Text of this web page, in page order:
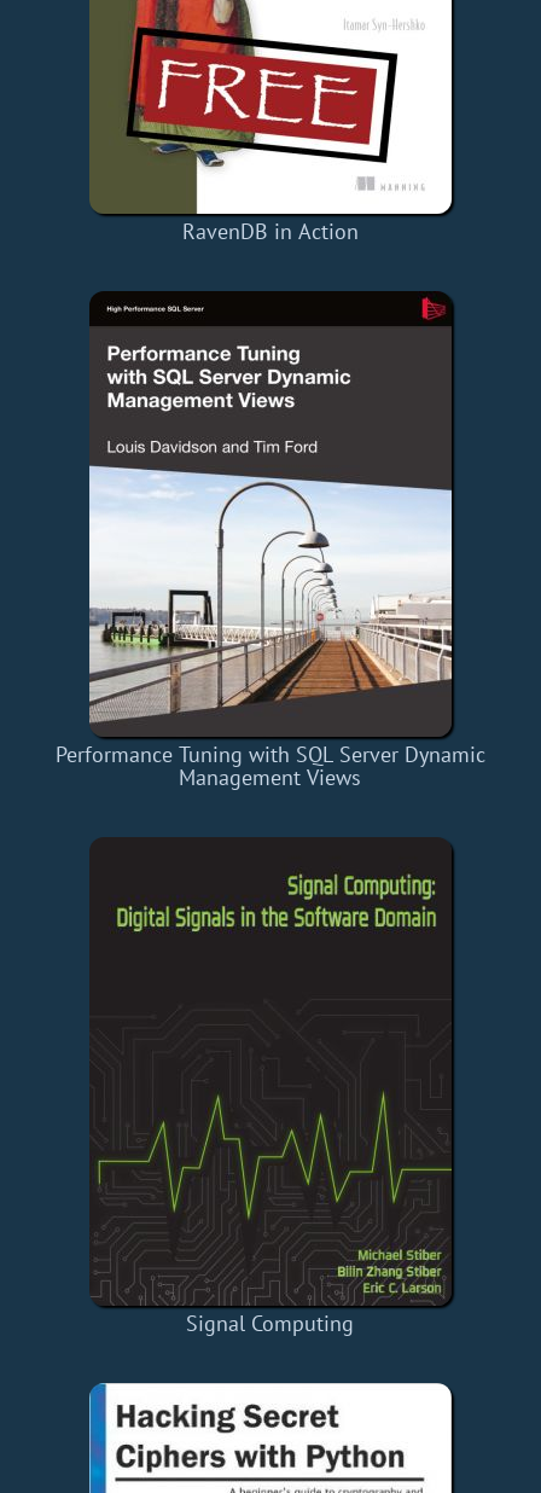
RavenDB in Action
Performance Tuning with SQL Server Dynamic
Management Views
Signal Computing